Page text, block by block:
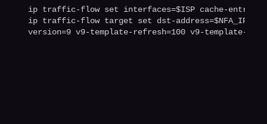
ip traffic-flow set interfaces=$ISP cache-
ip traffic-flow target set dst-address=$NFA_IP
version=9 v9-template-refresh=100 v9-template-